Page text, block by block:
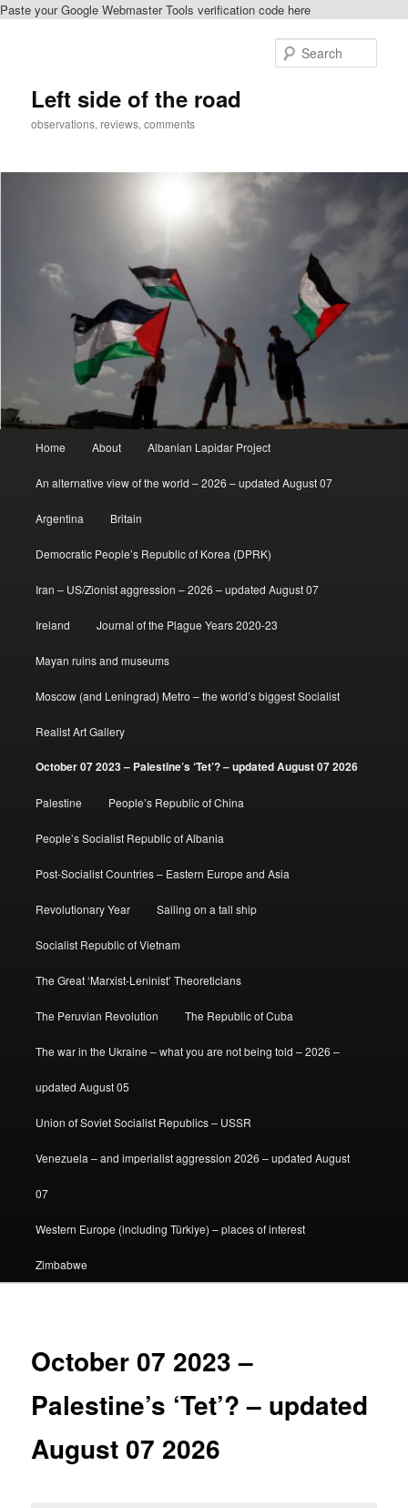
Paste your Google Webmaster Tools verification code here
Left side of the road
observations, reviews, comments
Home About Albanian Lapidar Project
An alternative view of the world – 2026 – updated August 07
Argentina Britain
Democratic People’s Republic of Korea (DPRK)
Iran – US/Zionist aggression – 2026 – updated August 07
Ireland Journal of the Plague Years 2020-23
Mayan ruins and museums
Moscow (and Leningrad) Metro – the world’s biggest Socialist
Realist Art Gallery
October 07 2023 – Palestine’s ‘Tet’? – updated August 07 2026
Palestine People’s Republic of China
People’s Socialist Republic of Albania
Post-Socialist Countries – Eastern Europe and Asia
Revolutionary Year Sailing on a tall ship
Socialist Republic of Vietnam
The Great ‘Marxist-Leninist’ Theoreticians
The Peruvian Revolution The Republic of Cuba
The war in the Ukraine – what you are not being told – 2026 –
updated August 05
Union of Soviet Socialist Republics – USSR
Venezuela – and imperialist aggression 2026 – updated August
07
Western Europe (including Türkiye) – places of interest
Zimbabwe
October 07 2023 –
Palestine’s ‘Tet’? – updated
August 07 2026